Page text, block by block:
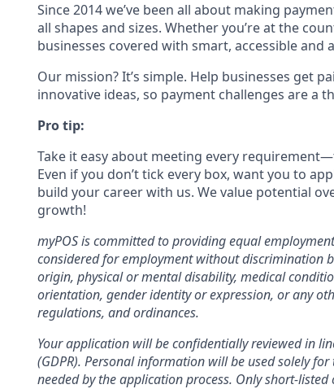
Since 2014 we’ve been all about making
all shapes and sizes. Whether you’re at the
businesses covered with smart, accessible
Our mission? It’s simple. Help businesses get
innovative ideas, so payment challenges are a
Pro tip:
Take it easy about meeting every
Even if you don’t tick every box, want you to
build your career with us. We value potential
growth!
myPOS is committed to providing equal
considered for employment without discrimination
origin, physical or mental disability, medical
orientation, gender identity or expression, or any
regulations, and ordinances.
Your application will be confidentially reviewed in
(GDPR). Personal information will be used solely
needed by the application process. Only short-